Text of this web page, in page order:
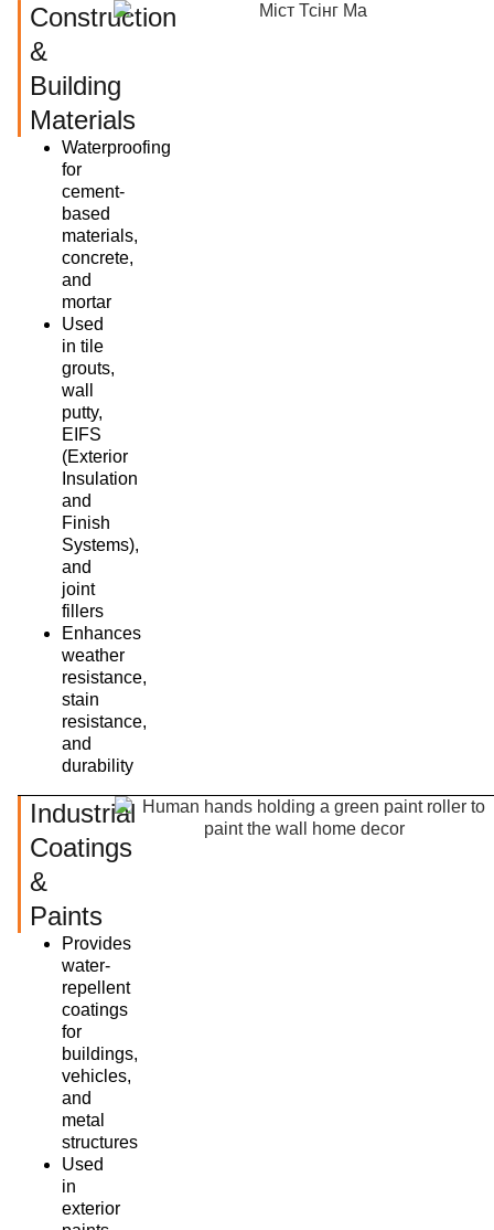
Construction
&
Building
Materials
Waterproofing
for
cement-
based
materials,
concrete,
and
mortar
Used
in tile
grouts,
wall
putty,
EIFS
(Exterior
Insulation
and
Finish
Systems),
and
joint
fillers
Enhances
weather
resistance,
stain
resistance,
and
durability
Industrial
Coatings
&
Paints
Provides
water-
repellent
coatings
for
buildings,
vehicles,
and
metal
structures
Used
in
exterior